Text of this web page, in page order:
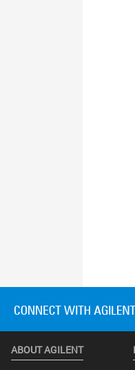
ABOUT AGILENT